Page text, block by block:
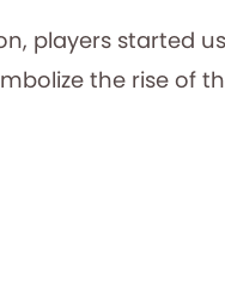
players started
the rise of